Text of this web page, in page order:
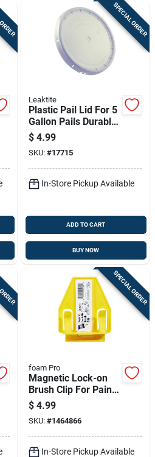
SPECIAL ORDER
Leaktite
Plastic Pail Lid For 5
Gallon Pails Durable
And Secure Fit
$ 4.99
SKU: #17715
In-Store Pickup Available
ADD TO CART
BUY NOW
SPECIAL ORDER
foam Pro
Magnetic Lock-on
Brush Clip For Paint
Brushes - Model 130
$ 4.99
SKU: #1464866
In-Store Pickup Available